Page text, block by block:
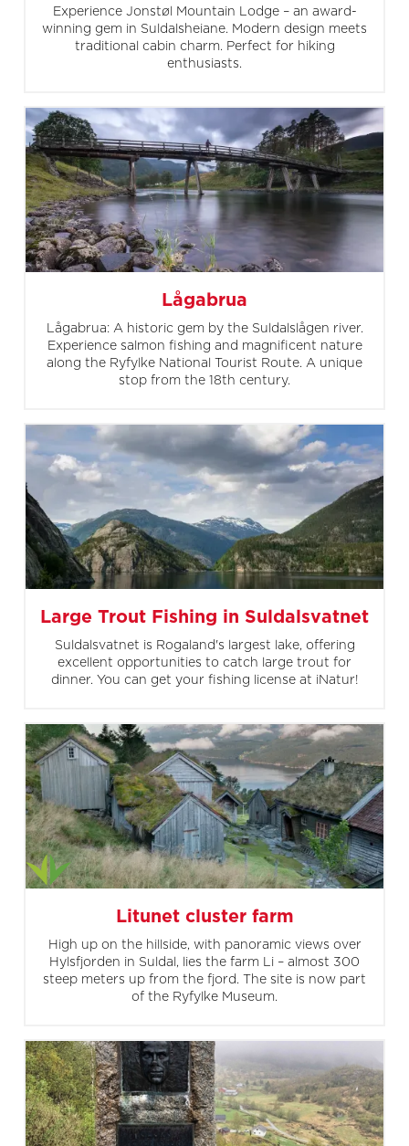
Experience Jonstøl Mountain Lodge – an award-
winning gem in Suldalsheiane. Modern design meets
traditional cabin charm. Perfect for hiking
enthusiasts.
Lågabrua
Lågabrua: A historic gem by the Suldalslågen river.
Experience salmon fishing and magnificent nature
along the Ryfylke National Tourist Route. A unique
stop from the 18th century.
Large Trout Fishing in Suldalsvatnet
Suldalsvatnet is Rogaland's largest lake, offering
excellent opportunities to catch large trout for
dinner. You can get your fishing license at iNatur!
Litunet cluster farm
High up on the hillside, with panoramic views over
Hylsfjorden in Suldal, lies the farm Li – almost 300
steep meters up from the fjord. The site is now part
of the Ryfylke Museum.